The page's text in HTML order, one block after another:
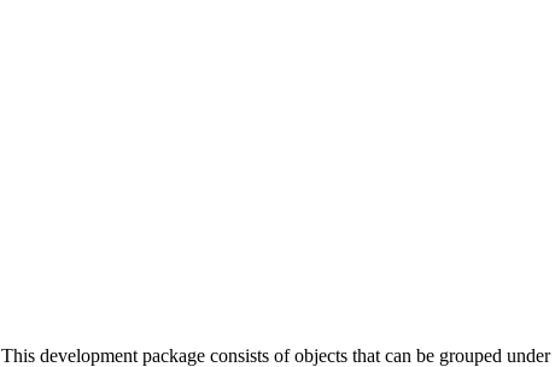
This development package consists of objects that can be grouped under